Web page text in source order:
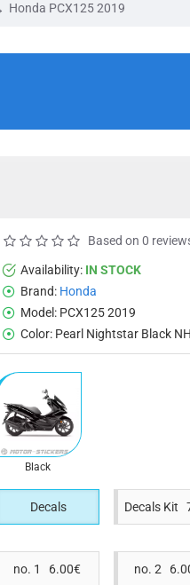
Honda PCX125 2019
Availability: IN STOCK
Brand: Honda
Model: PCX125 2019
Color: Pearl Nightstar Black
Based on 0
Black
Decals Decals Kit
no. 1 6.00€ no. 2